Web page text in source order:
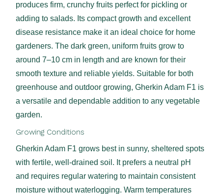
produces firm, crunchy fruits perfect for pickling or
adding to salads. Its compact growth and excellent
disease resistance make it an ideal choice for home
gardeners. The dark green, uniform fruits grow to
around 7–10 cm in length and are known for their
smooth texture and reliable yields. Suitable for both
greenhouse and outdoor growing, Gherkin Adam F1 is
a versatile and dependable addition to any vegetable
garden.
Growing Conditions
Gherkin Adam F1 grows best in sunny, sheltered spots
with fertile, well-drained soil. It prefers a neutral pH
and requires regular watering to maintain consistent
moisture without waterlogging. Warm temperatures